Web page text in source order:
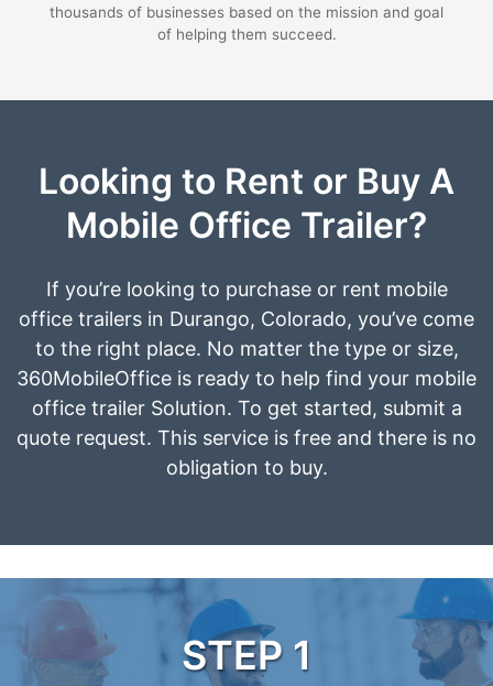
thousands of businesses based on the mission and goal
of helping them succeed.
Looking to Rent or Buy A
Mobile Office Trailer?
If you’re looking to purchase or rent mobile
office trailers in Durango, Colorado, you’ve come
to the right place. No matter the type or size,
360MobileOffice is ready to help find your mobile
office trailer Solution. To get started, submit a
quote request. This service is free and there is no
obligation to buy.
STEP 1